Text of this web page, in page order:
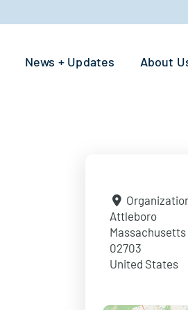
News + Updates About
Attleboro
Massachusetts
02703
United States